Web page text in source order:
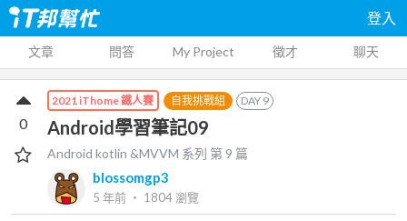
登入
文章 問答 My Project 徵才 聊天
2021 iThome 鐵人賽 自我挑戰組 DAY 9
Android學習筆記09
Android kotlin &MVVM 系列 第 9 篇
blossomgp3
5 年前 ‧ 1804瀏覽
0